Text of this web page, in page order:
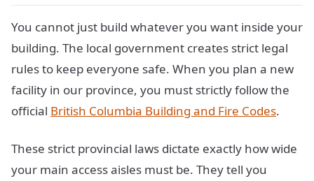
You cannot just build whatever you want inside your
building. The local government creates strict legal
rules to keep everyone safe. When you plan a new
facility in our province, you must strictly follow the
official British Columbia Building and Fire Codes.
These strict provincial laws dictate exactly how wide
your main access aisles must be. They tell you